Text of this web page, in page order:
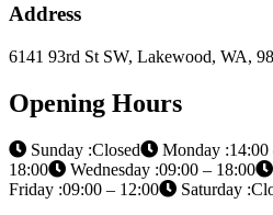
Address
6141 93rd St SW, Lakewood, WA,
Opening Hours
Sunday :Closed Monday :14:00
18:00
Wednesday :09:00 – 18:00
Friday :09:00 – 12:00
Saturday